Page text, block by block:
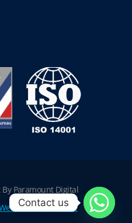
Paramount Digital
Terms of Use
Contact us